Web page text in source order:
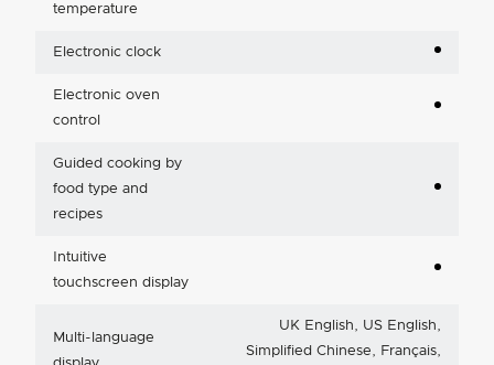
temperature
Electronic clock
Electronic oven
control
Guided cooking by
food type and
recipes
Intuitive
touchscreen display
Multi-language
UK English, US English,
Simplified Chinese, Français,